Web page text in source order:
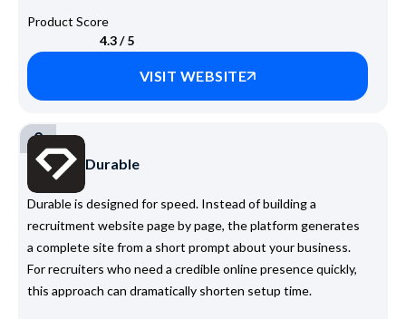
Product Score
4.3 / 5
VISIT WEBSITE
2
Durable
Durable is designed for speed. Instead of building a
recruitment website page by page, the platform generates
a complete site from a short prompt about your business.
For recruiters who need a credible online presence quickly,
this approach can dramatically shorten setup time.